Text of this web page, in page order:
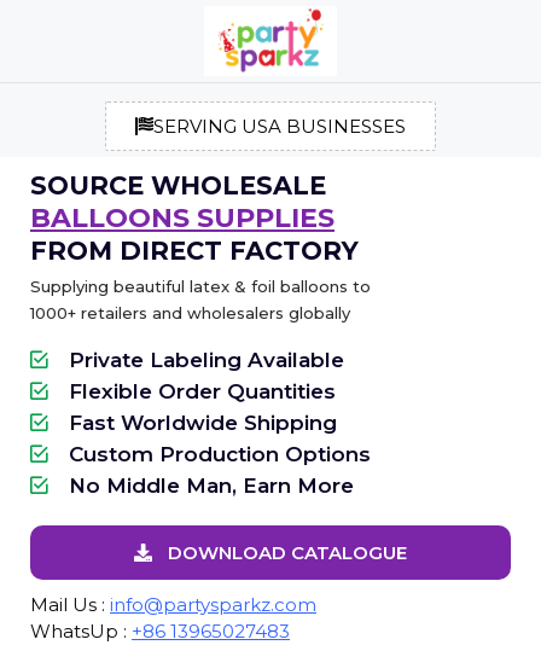
SERVING USA BUSINESSES
SOURCE WHOLESALE
BALLOONS SUPPLIES
FROM DIRECT FACTORY
Supplying beautiful latex & foil balloons to
1000+ retailers and wholesalers globally
Private Labeling Available
Flexible Order Quantities
Fast Worldwide Shipping
Custom Production Options
No Middle Man, Earn More
DOWNLOAD CATALOGUE
Mail Us : info@partysparkz.com
WhatsUp : +86 13965027483